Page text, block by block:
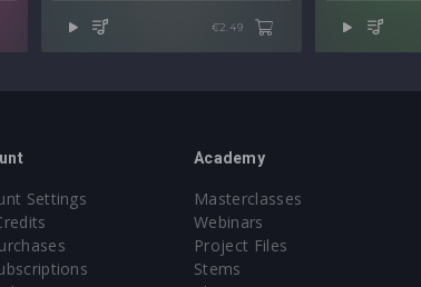
€2.49
Settings
Academy
Masterclasses
Webinars
Project Files
Stems